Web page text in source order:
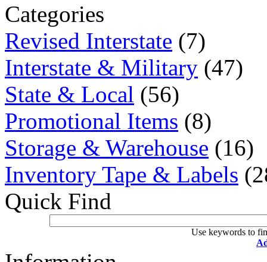
Categories
Revised Interstate (7)
Interstate & Military (47)
State & Local (56)
Promotional Items (8)
Storage & Warehouse (16)
Inventory Tape & Labels
Quick Find
Use keywords to